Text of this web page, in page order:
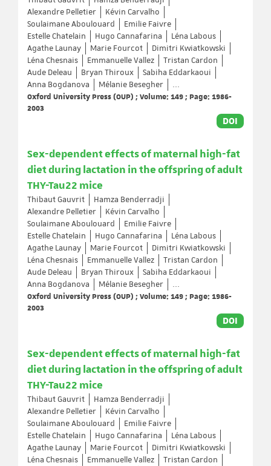
Alexandre Pelletier
Kévin Carvalho
Soulaimane Aboulouard
Emilie Faivre
Estelle Chatelain
Hugo Cannafarina
Léna Labous
Agathe Launay
Marie Fourcot
Dimitri Kwiatkowski
Léna Chesnais
Emmanuelle Vallez
Tristan Cardon
Aude Deleau
Bryan Thiroux
Sabiha Eddarkaoui
Anna Bogdanova
Mélanie Besegher
...
Oxford University Press (OUP) ; Volume: 149 ; Page: 1986-
2003
DOI
Sex-dependent effects of maternal high-fat
diet during lactation in the offspring of adult
THY-Tau22 mice
Thibaut Gauvrit
Hamza Benderradji
Alexandre Pelletier
Kévin Carvalho
Soulaimane Aboulouard
Emilie Faivre
Estelle Chatelain
Hugo Cannafarina
Léna Labous
Agathe Launay
Marie Fourcot
Dimitri Kwiatkowski
Léna Chesnais
Emmanuelle Vallez
Tristan Cardon
Aude Deleau
Bryan Thiroux
Sabiha Eddarkaoui
Anna Bogdanova
Mélanie Besegher
...
Oxford University Press (OUP) ; Volume: 149 ; Page: 1986-
2003
DOI
Sex-dependent effects of maternal high-fat
diet during lactation in the offspring of adult
THY-Tau22 mice
Thibaut Gauvrit
Hamza Benderradji
Alexandre Pelletier
Kévin Carvalho
Soulaimane Aboulouard
Emilie Faivre
Estelle Chatelain
Hugo Cannafarina
Léna Labous
Agathe Launay
Marie Fourcot
Dimitri Kwiatkowski
Léna Chesnais
Emmanuelle Vallez
Tristan Cardon